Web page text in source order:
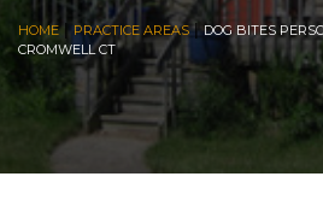
HOME| PRACTICE AREAS|DOG BITES
CROMWELL CT